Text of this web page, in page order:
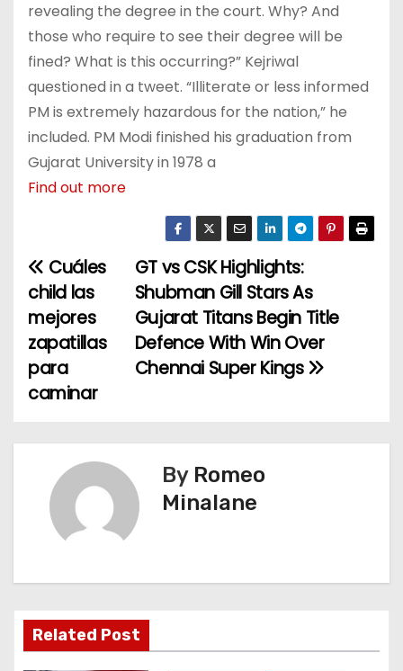
revealing the degree in the court. Why? And
those who require to see their degree will be
fined? What is this occurring?” Kejriwal
questioned in a tweet. “Illiterate or less informed
PM is extremely hazardous for the nation,” he
included. PM Modi finished his graduation from
Gujarat University in 1978 a
Find out more
P
o
s
t
g
a
t
GT vs CSK Highlights:
Shubman Gill Stars As
Gujarat Titans Begin Title
Defence With Win Over
Chennai Super Kings
Cuáles
child las
mejores
zapatillas
para
caminar
By Romeo
Minalane
Related Post